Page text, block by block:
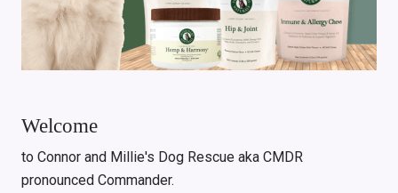
Welcome
to Connor and Millie's Dog Rescue aka CMDR
pronounced Commander.